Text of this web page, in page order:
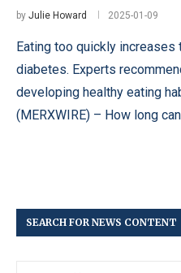
by Julie Howard 2025-01-09
Eating too quickly
diabetes. Experts
developing healthy eating
(MERXWIRE) – How long
SEARCH FOR NEWS CONTENT